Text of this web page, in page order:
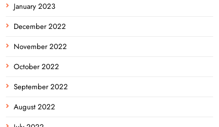
January 2023
December 2022
November 2022
October 2022
September 2022
August 2022